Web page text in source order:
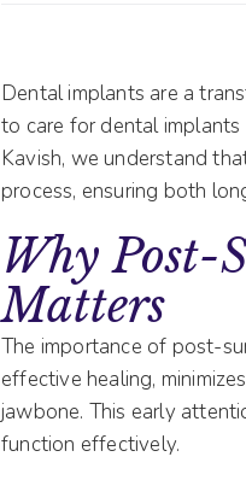
Dental implants are a
to care for dental implants
Kavish, we understand
process, ensuring both
Why Post-
Matters
The importance of post-
effective healing,
jawbone. This early
function effectively.